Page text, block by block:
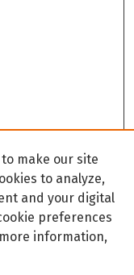
make our site
to analyze,
and your digital
preferences
information,